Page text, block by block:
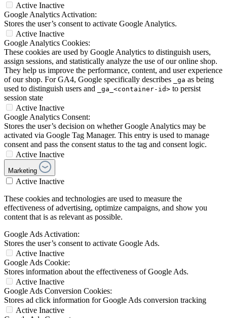
Active Inactive
Google Analytics Activation:
Stores the user’s consent to activate Google Analytics.
Active Inactive
Google Analytics Cookies:
These cookies are used by Google Analytics to distinguish users,
assign sessions, and statistically analyze the use of our online shop.
They help us improve the performance, content, and user experience
of our shop. For GA4, Google specifically describes
_ga as being
used to distinguish users and
_ga_<container-id> to persist
session state
Active Inactive
Google Analytics Consent:
Stores the user’s decision on whether Google Analytics may be
activated via Google Tag Manager. This entry is used to manage
consent and pass the consent status to the tag and consent logic.
Active Inactive
Marketing
Active Inactive
These cookies and technologies are used to measure the
effectiveness of advertising, optimize campaigns, and show you
content that is as relevant as possible.
Google Ads Activation:
Stores the user’s consent to activate Google Ads.
Active Inactive
Google Ads Cookie:
Stores information about the effectiveness of Google Ads.
Active Inactive
Google Ads Conversion Cookies:
Stores ad click information for Google Ads conversion tracking
Active Inactive